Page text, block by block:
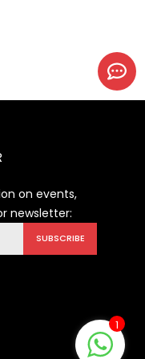
on events,
newsletter:
SUBSCRIBE
1